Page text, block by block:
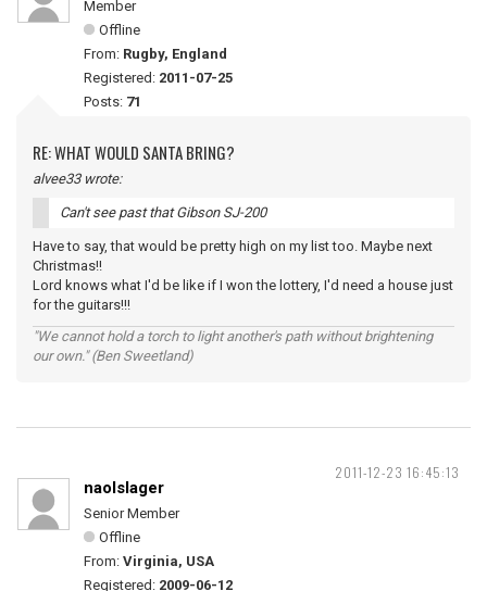
Member
Offline
From: Rugby, England
Registered: 2011-07-25
Posts: 71
RE: WHAT WOULD SANTA BRING?
alvee33 wrote:
Can't see past that Gibson SJ-200
Have to say, that would be pretty high on my list too. Maybe next
Christmas!!
Lord knows what I'd be like if I won the lottery, I'd need a house just
for the guitars!!!
"We cannot hold a torch to light another's path without brightening
our own." (Ben Sweetland)
2011-12-23 16:45:13
naolslager
Senior Member
Offline
From: Virginia, USA
Registered: 2009-06-12